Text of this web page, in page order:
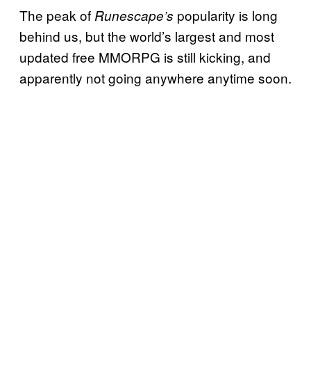
The peak of Runescape’s popularity is long
behind us, but the world’s largest and most
updated free MMORPG is still kicking, and
apparently not going anywhere anytime soon.